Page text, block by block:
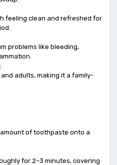
feeling clean and refreshed for
problems like bleeding,
:
adults, making it a family-
of toothpaste onto a
for 2–3 minutes, covering